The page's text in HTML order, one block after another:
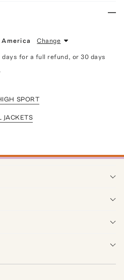
Change
for a full refund, or 30 days
SPORT
JACKETS